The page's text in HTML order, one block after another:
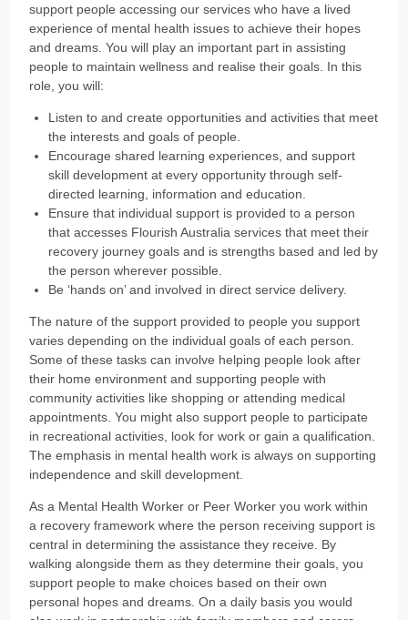
support people accessing our services who have a lived
experience of mental health issues to achieve their hopes
and dreams. You will play an important part in assisting
people to maintain wellness and realise their goals. In this
role, you will:
Listen to and create opportunities and activities that meet
the interests and goals of people.
Encourage shared learning experiences, and support
skill development at every opportunity through self-
directed learning, information and education.
Ensure that individual support is provided to a person
that accesses Flourish Australia services that meet their
recovery journey goals and is strengths based and led by
the person wherever possible.
Be ‘hands on’ and involved in direct service delivery.
The nature of the support provided to people you support
varies depending on the individual goals of each person.
Some of these tasks can involve helping people look after
their home environment and supporting people with
community activities like shopping or attending medical
appointments. You might also support people to participate
in recreational activities, look for work or gain a qualification.
The emphasis in mental health work is always on supporting
independence and skill development.
As a Mental Health Worker or Peer Worker you work within
a recovery framework where the person receiving support is
central in determining the assistance they receive. By
walking alongside them as they determine their goals, you
support people to make choices based on their own
personal hopes and dreams. On a daily basis you would